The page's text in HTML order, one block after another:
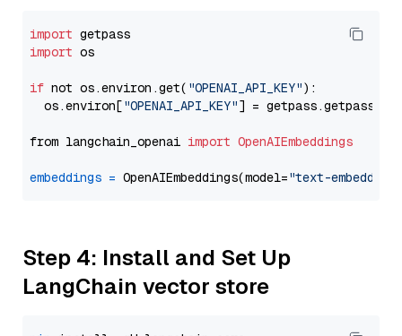
import
import os
if not os.environ.get( "OPENAI_API_KEY"):
  os.environ[
"OPENAI_API_KEY"] = getpass.getpass(
from langchain_openai import OpenAIEmbeddings
embeddings = OpenAIEmbeddings(model="text-
Step 4: Install and Set Up
LangChain vector store